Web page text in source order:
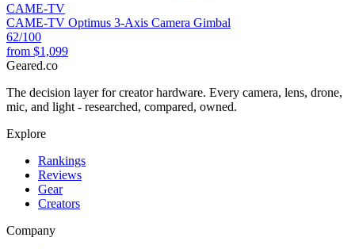
CAME-TV
CAME-TV Optimus 3-Axis Camera Gimbal
62/100
from $1,099
Geared.co
The decision layer for creator hardware. Every camera, lens, drone,
mic, and light - researched, compared, owned.
Explore
Rankings
Reviews
Gear
Creators
Company